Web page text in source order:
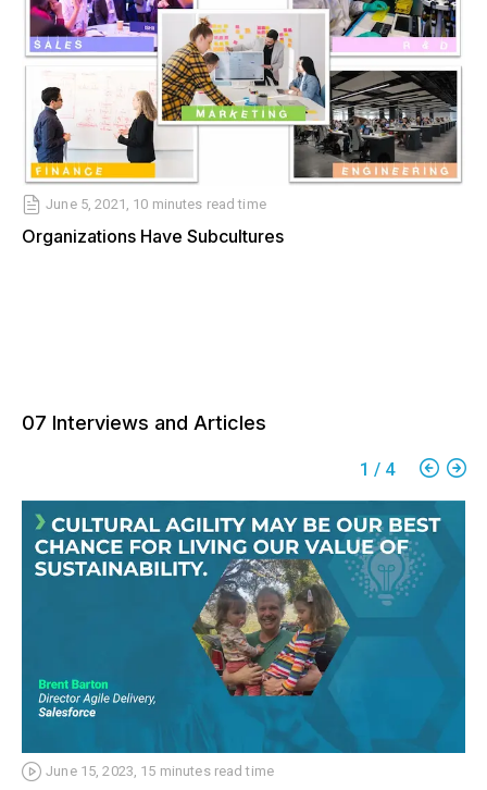
June 5, 2021 10 minutes read time
Organizations Have Subcultures
07 Interviews and Articles
1 / 4
June 15, 2023 15 minutes read time